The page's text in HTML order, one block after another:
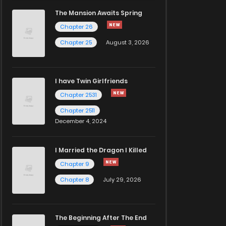
The Mansion Awaits Spring
Chapter 26
Chapter 25
August 3, 2026
I have Twin Girlfriends
Chapter 2531
Chapter 2511
December 4, 2024
I Married the Dragon I Killed
Chapter 9
Chapter 8
July 29, 2026
The Beginning After The End